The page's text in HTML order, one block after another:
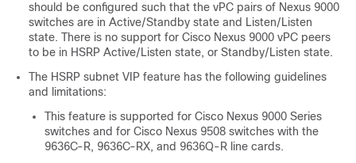
should be configured such that the vPC pairs of Nexus 9000
switches are in Active/Standby state and Listen/Listen
state. There is no support for Cisco Nexus 9000 vPC peers
to be in HSRP Active/Listen state, or Standby/Listen state.
The HSRP subnet VIP feature has the following guidelines
and limitations:
This feature is supported for Cisco Nexus 9000 Series
switches and for Cisco Nexus 9508 switches with the
9636C-R, 9636C-RX, and 9636Q-R line cards.